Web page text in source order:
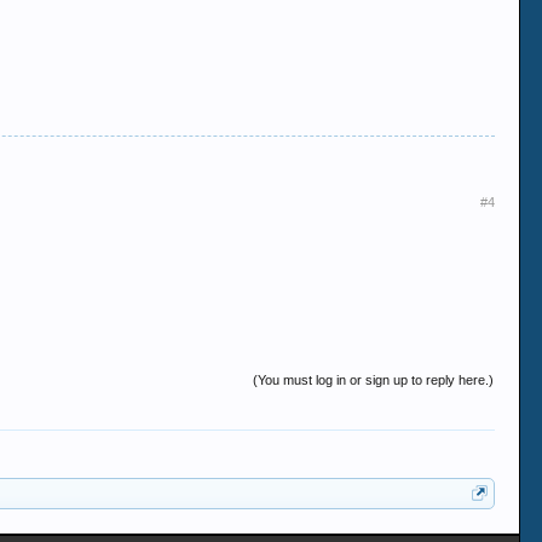
#4
(You must log in or sign up to reply here.)